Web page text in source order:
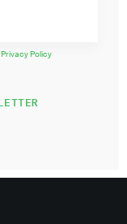
Privacy Policy